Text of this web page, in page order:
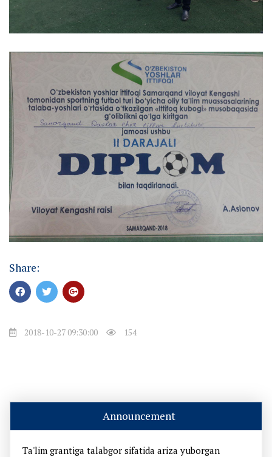
Share:
2018-10-27 09:30:00 154
Announcement
Ta'lim grantiga talabgor sifatida ariza yuborgan